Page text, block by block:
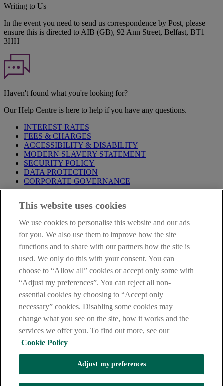
Writing to Us
In the event you need to send us correspondence by Post, please
ensure this is directed to AIB (GB), 92 Ann Street, Belfast, BT1
3HH
Haven't found what you're looking for?
Our Help Centre is here to help if you have any questions.
INTEREST RATES
FEES & CHARGES
ACCESSIBILITY & DISABILITY
MODERN SLAVERY STATEMENT
SECURITY POLICY
DATA PROTECTION
CORPORATE GOVERNANCE
Notice,PrivacyandCookieStatements. By proceeding further you
Privacy Statement.
AIB Group (UK) p.l.c. is covered by the
Compensation Schemeand theFinancial Ombudsman Service
AIB Fraud & Security Centre
Always safe & secure
The AIB logo, Allied Irish Bank (GB) and Allied Irish Bank (GB)
Savings Direct are trade marks used under licence by AIB Group
This website uses cookies
We use cookies to personalise this website and our ads
for you. We also use them to improve how the site
functions and to share with our partners how the site is
used. We only do this with your consent. You can
choose to “Allow all” cookies or accept only some with
“Adjust my preferences”. You can reject all non-
essential cookies by choosing to “Accept only
necessary” cookies. Disabling some cookies may
change what you see on the site, how it works and the
services we offer you. To find out more, see our
Cookie Policy
Adjust my preferences